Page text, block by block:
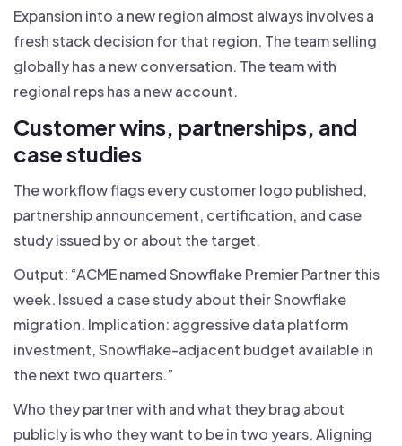
Expansion into a new region almost always involves a
fresh stack decision for that region. The team selling
globally has a new conversation. The team with
regional reps has a new account.
Customer wins, partnerships, and
case studies
The workflow flags every customer logo published,
partnership announcement, certification, and case
study issued by or about the target.
Output: “ACME named Snowflake Premier Partner this
week. Issued a case study about their Snowflake
migration. Implication: aggressive data platform
investment, Snowflake-adjacent budget available in
the next two quarters.”
Who they partner with and what they brag about
publicly is who they want to be in two years. Aligning